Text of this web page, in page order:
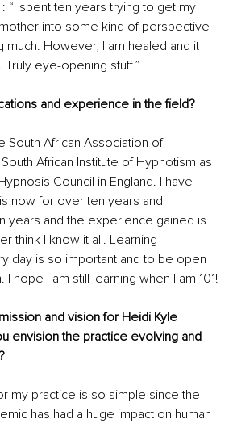
“I spent ten years trying to get my
into some kind of perspective
much. However, I am healed and it
eye-opening stuff.”
and experience in the field?
South African Association of
African Institute of Hypnotism as
Council in England. I have
now for over ten years and
years and the experience gained is
think I know it all. Learning
day is so important and to be open
hope I am still learning when I am 101!
and vision for Heidi Kyle
envision the practice evolving and
my practice is so simple since the
has had a huge impact on human